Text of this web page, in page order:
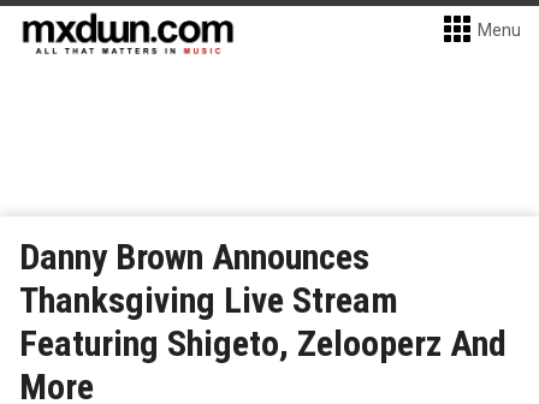
Menu
Danny Brown Announces
Thanksgiving Live Stream
Featuring Shigeto, Zelooperz And
More